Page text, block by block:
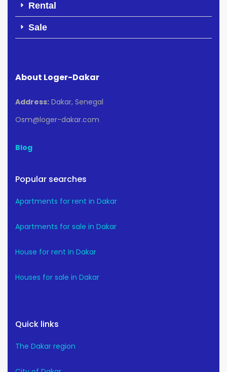
Rental
Sale
About Loger-Dakar
Address: Dakar, Senegal
Osm@loger-dakar.com
Blog
Popular searches
Apartments for rent in Dakar
Apartments for sale in Dakar
House for rent in Dakar
Houses for sale in Dakar
Quick links
The Dakar region